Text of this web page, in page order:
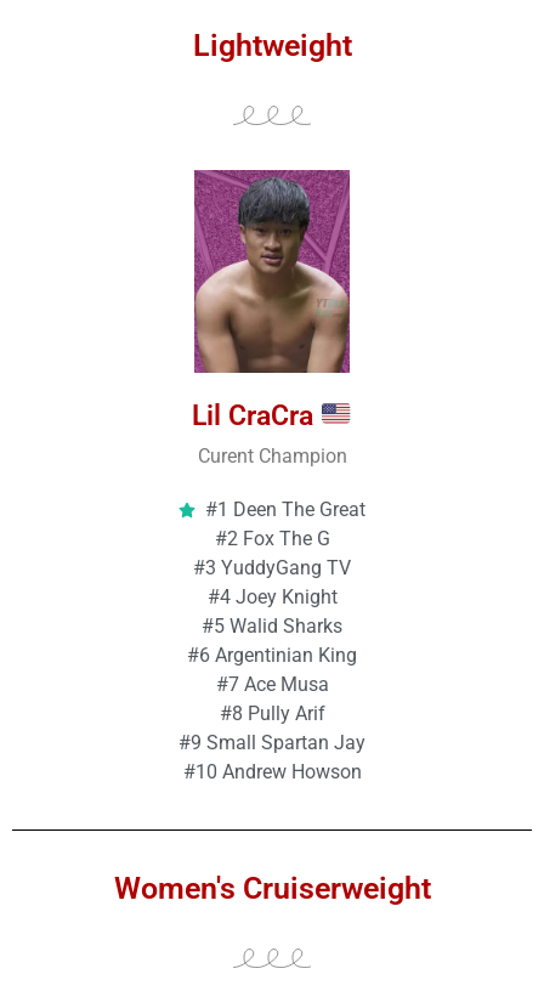
Lightweight
Lil CraCra
Curent Champion
#1 Deen The Great
#2 Fox The G
#3 YuddyGang TV
#4 Joey Knight
#5 Walid Sharks
#6 Argentinian King
#7 Ace Musa
#8 Pully Arif
#9 Small Spartan Jay
#10 Andrew Howson
Women's Cruiserweight